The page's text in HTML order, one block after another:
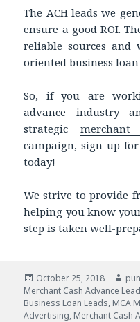
The ACH leads we
ensure a good ROI.
reliable sources
oriented business
So, if you are
advance industry
strategic
campaign, sign up
today!
We strive to provide
helping you know
step is taken well-
Posted
on
October 25, 2018
Merchant Cash Advance
Business Loan Leads, MCA
Advertising, Merchant Cash